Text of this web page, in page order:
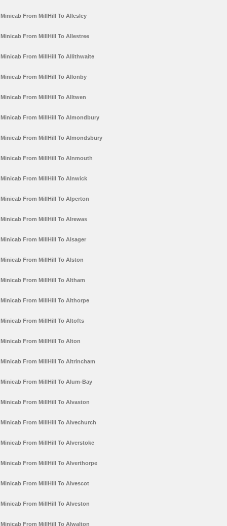
Minicab From MillHill To Allesley
Minicab From MillHill To Allestree
Minicab From MillHill To Allithwaite
Minicab From MillHill To Allonby
Minicab From MillHill To Alltwen
Minicab From MillHill To Almondbury
Minicab From MillHill To Almondsbury
Minicab From MillHill To Alnmouth
Minicab From MillHill To Alnwick
Minicab From MillHill To Alperton
Minicab From MillHill To Alrewas
Minicab From MillHill To Alsager
Minicab From MillHill To Alston
Minicab From MillHill To Altham
Minicab From MillHill To Althorpe
Minicab From MillHill To Altofts
Minicab From MillHill To Alton
Minicab From MillHill To Altrincham
Minicab From MillHill To Alum-Bay
Minicab From MillHill To Alvaston
Minicab From MillHill To Alvechurch
Minicab From MillHill To Alverstoke
Minicab From MillHill To Alverthorpe
Minicab From MillHill To Alvescot
Minicab From MillHill To Alveston
Minicab From MillHill To Alwalton